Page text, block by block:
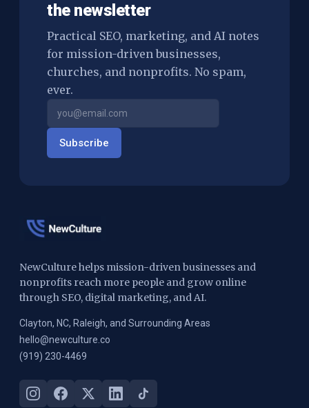
the newsletter
Practical SEO, marketing, and AI notes
for mission-driven businesses,
churches, and nonprofits. No spam,
ever.
Subscribe
NewCulture helps mission-driven businesses and
nonprofits reach more people and grow online
through SEO, digital marketing, and AI.
Clayton, NC, Raleigh, and Surrounding Areas
hello@newculture.co
(919) 230-4469